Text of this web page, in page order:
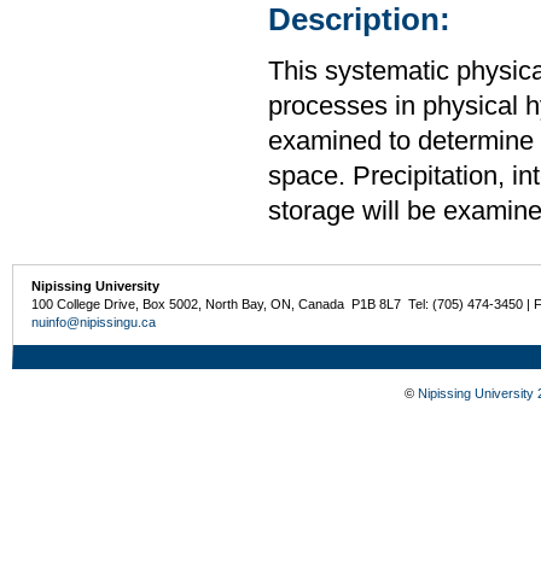
Description:
This systematic
processes in physical
examined to
space. Precipitation,
storage will be
Nipissing University
100 College Drive, Box 5002, North Bay, ON, Canada P1B 8L7 Tel: (705) 474-3450 |
nuinfo@nipissingu.ca
© Nipissing University